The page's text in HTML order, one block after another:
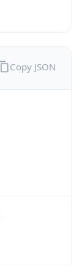
Copy JSON